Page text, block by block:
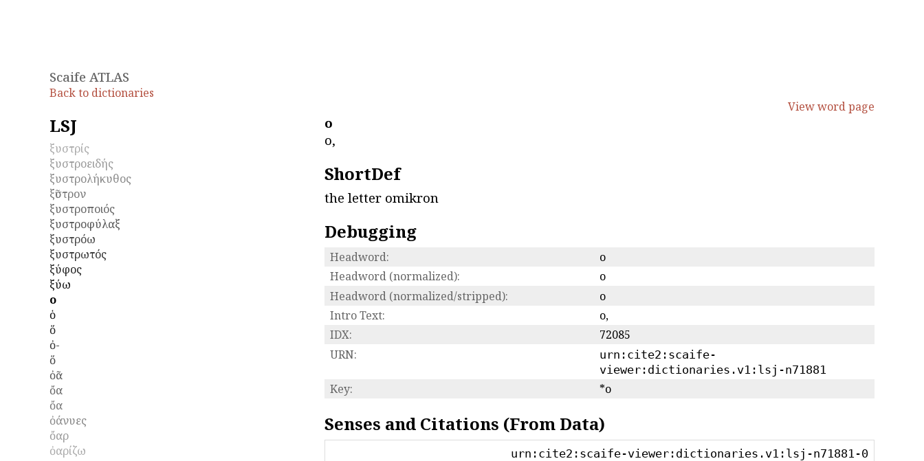
Scaife ATLAS
Back to dictionaries
LSJ
ξυστρίς
ξυστροειδής
ξυστρολήκυθος
ξῦστρον
ξυστροποιός
ξυστροφύλαξ
ξυστρόω
ξυστρωτός
ξύφος
ξύω
ο
ὁ
ὅ
ὀ-
ὅ
ὀᾶ
ὄα
ὄα
ὀάνυες
ὄαρ
ὀαρίζω
View word page
ο
ο,
ShortDef
the letter omikron
Debugging
Headword:
ο
Headword (normalized):
ο
Headword (normalized/stripped):
ο
Intro Text:
ο,
IDX:
72085
URN:
urn:cite2:scaife-
viewer:dictionaries.v1:lsj-n71881
Key: *o
Senses and Citations (From Data)
urn:cite2:scaife-viewer:dictionaries.v1:lsj-n71881-0